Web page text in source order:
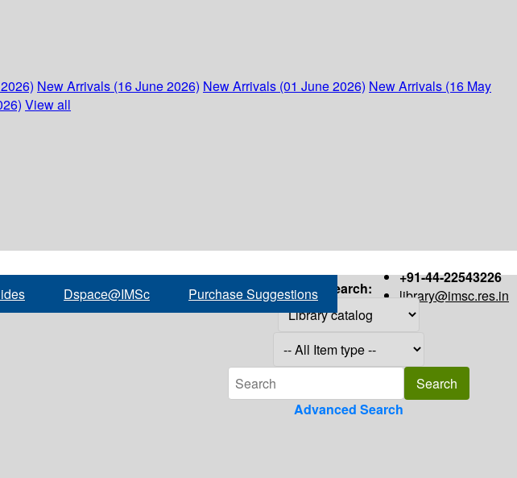
New Arrivals (16 June 2026) New Arrivals (01 June 2026) New Arrivals (16 May
View all
+91-44-22543226
library@imsc.res.in
Dspace@IMSc Purchase Suggestions Search:
Advanced Search